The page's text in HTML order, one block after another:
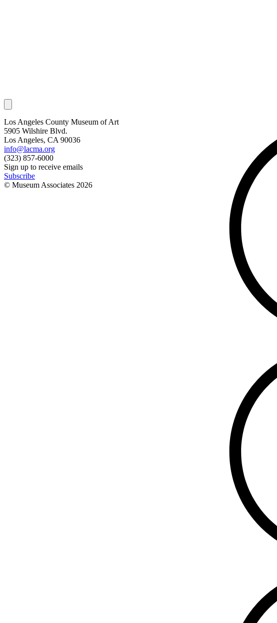
Los Angeles County Museum of Art
5905 Wilshire Blvd.
Los Angeles, CA 90036
info@lacma.org
(323) 857-6000
Sign up to receive emails
Subscribe
© Museum Associates 2026